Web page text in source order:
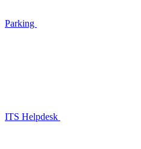
Parking
ITS Helpdesk